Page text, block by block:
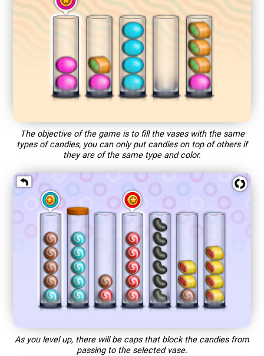
The objective of the game is to fill the vases with the same
types of candies, you can only put candies on top of others if
they are of the same type and color.
As you level up, there will be caps that block the candies from
passing to the selected vase.